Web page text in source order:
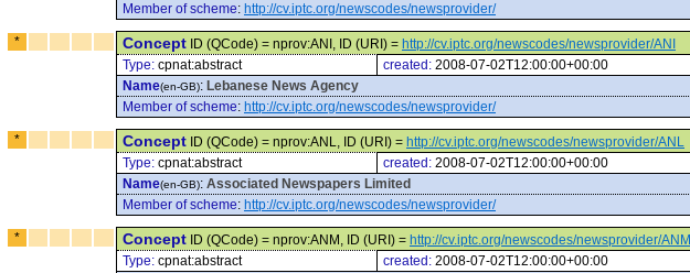
Member of scheme: http://cv.iptc.org/newscodes/newsprovider/
* Concept ID (QCode) = nprov:ANI, ID (URI) = http://cv.iptc.org/newscodes/newsprovider/ANI
Type: cpnat:abstract created: 2008-07-02T12:00:00+00:00
Name(en-GB): Lebanese News Agency
Member of scheme: http://cv.iptc.org/newscodes/newsprovider/
* Concept ID (QCode) = nprov:ANL, ID (URI) = http://cv.iptc.org/newscodes/newsprovider/ANL
Type: cpnat:abstract created: 2008-07-02T12:00:00+00:00
Name(en-GB): Associated Newspapers Limited
Member of scheme: http://cv.iptc.org/newscodes/newsprovider/
* Concept ID (QCode) = nprov:ANM, ID (URI) = http://cv.iptc.org/newscodes/newsprovider/ANM
Type: cpnat:abstract created: 2008-07-02T12:00:00+00:00